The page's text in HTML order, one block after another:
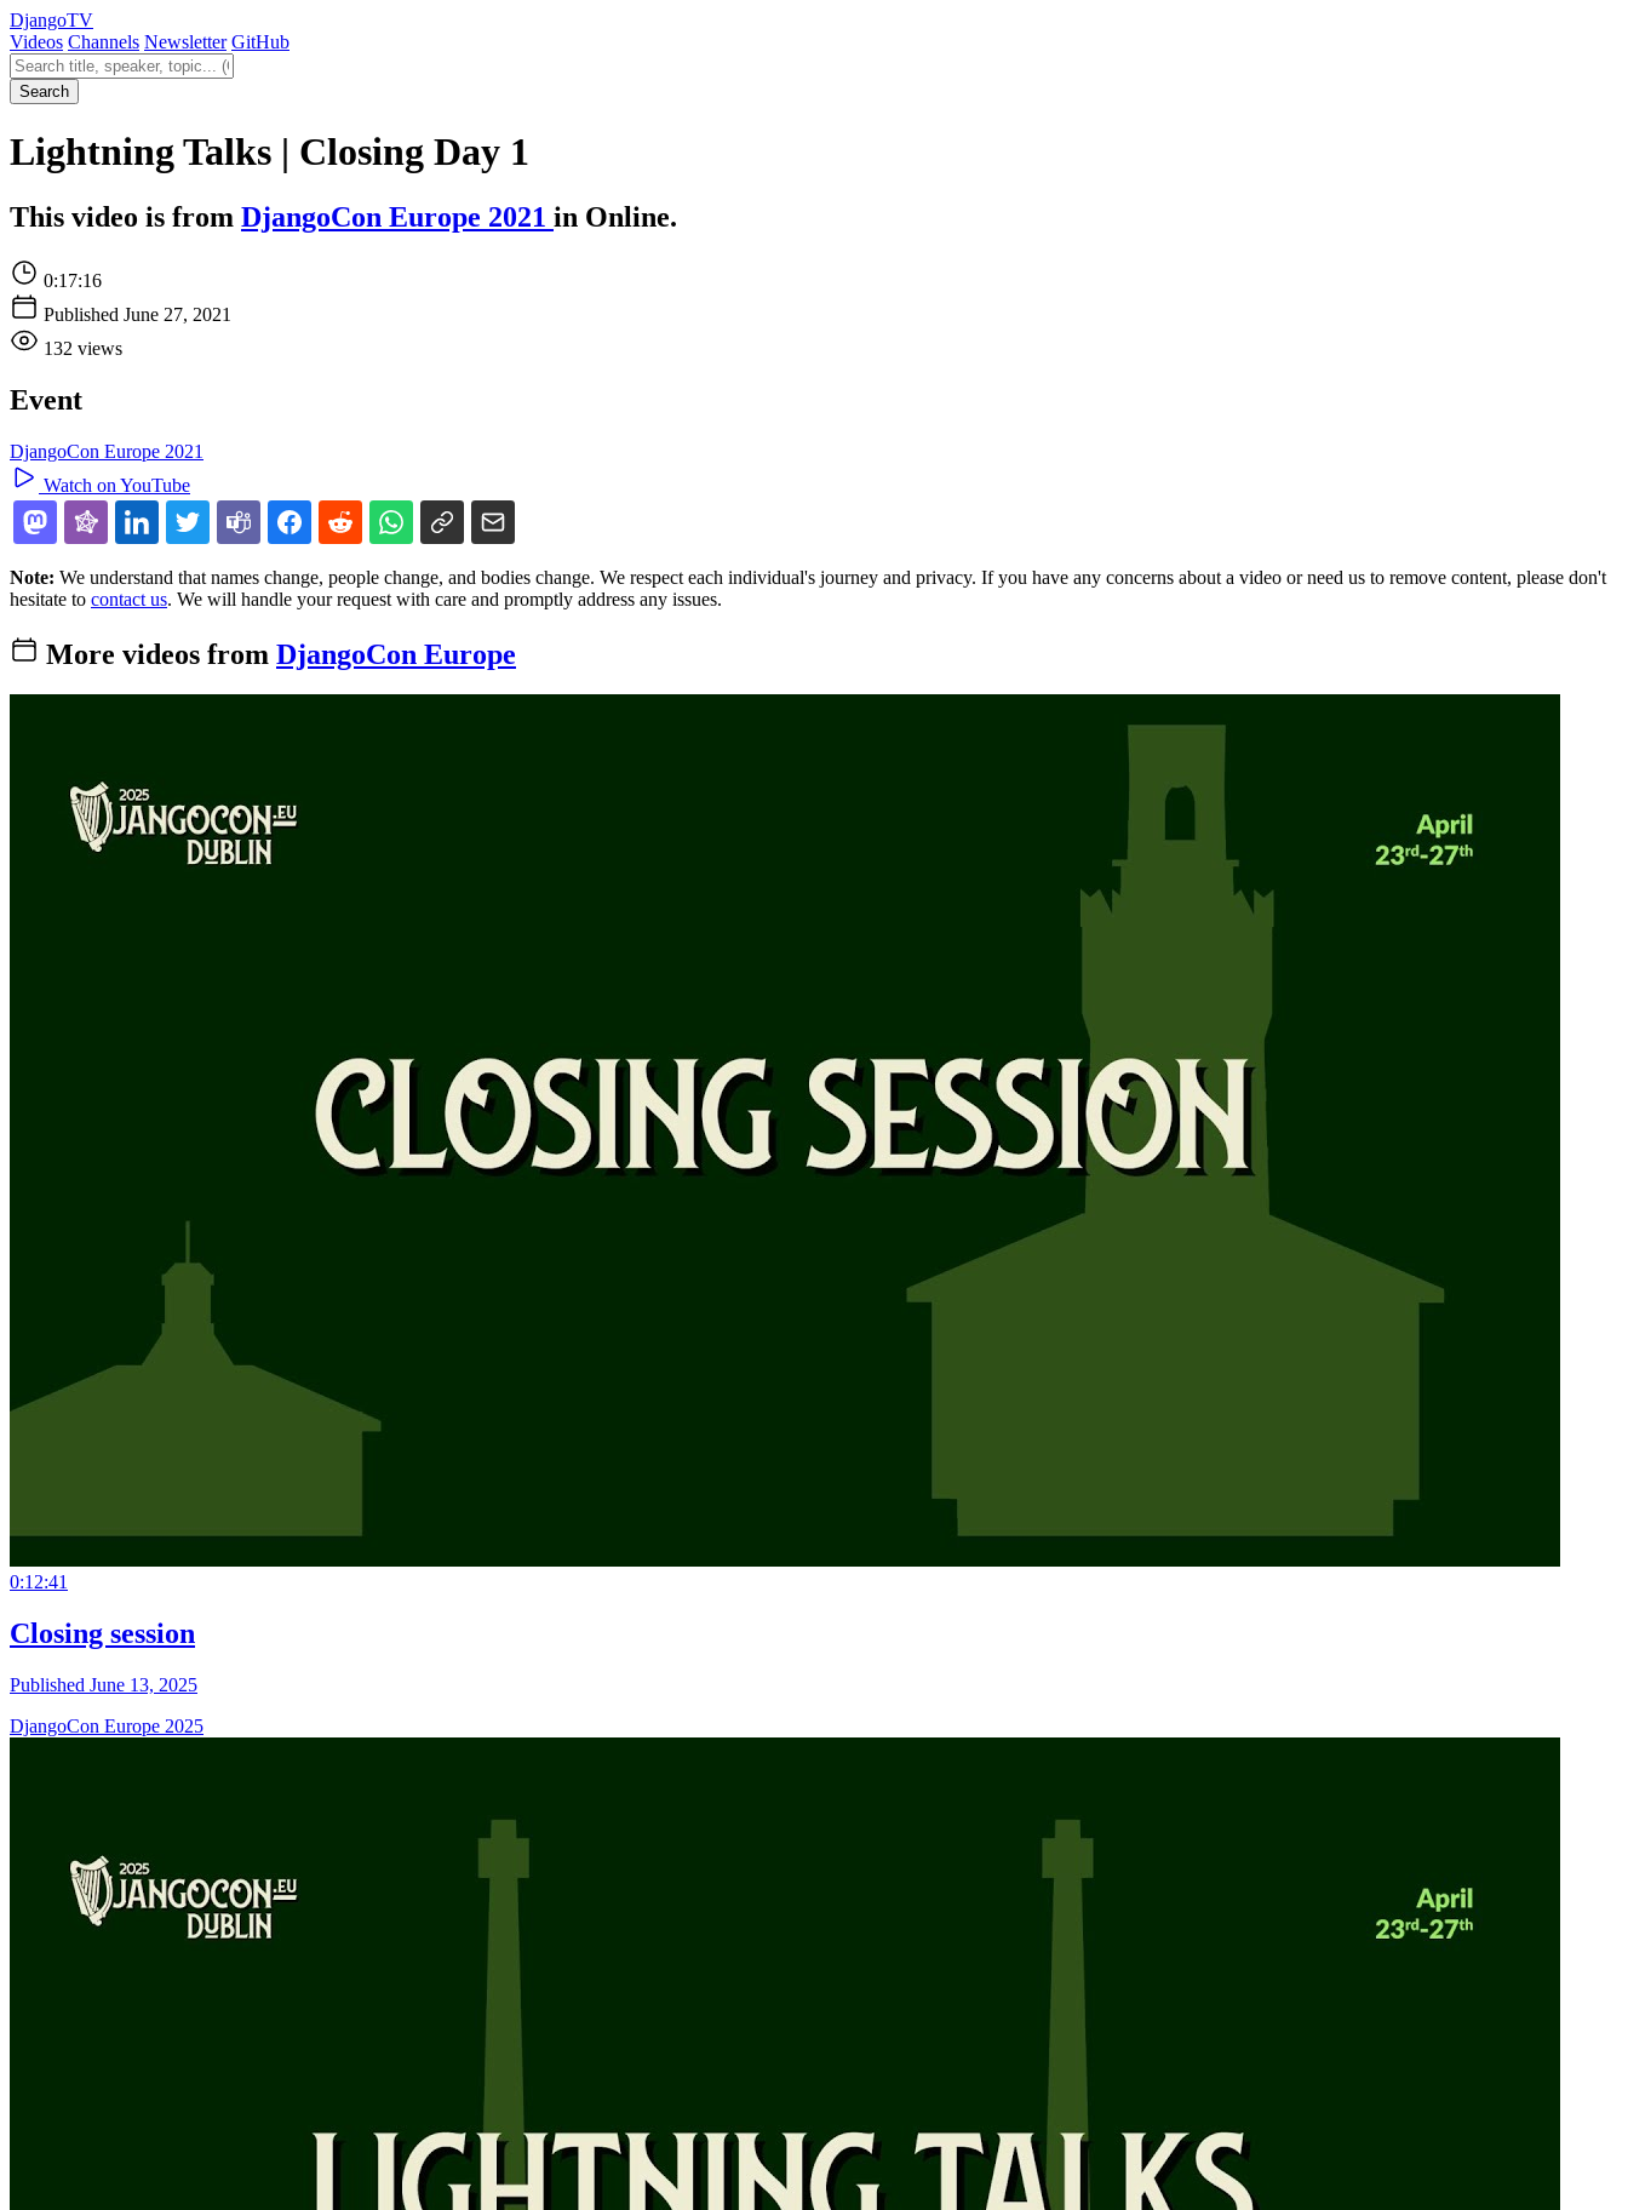
DjangoTV
Videos Channels Newsletter GitHub
Search videos
Search
Lightning Talks | Closing Day 1
This video is from DjangoCon Europe 2021 in Online.
0:17:16
Published June 27, 2021
132 views
Event
DjangoCon Europe 2021
Watch on YouTube
Note: We understand that names change, people change, and bodies change. We respect each individual's journey and privacy. If you have any concerns about a video or need us to remove content, please don't
hesitate to contact us. We will handle your request with care and promptly address any issues.
More videos from DjangoCon Europe
0:12:41
Closing session
Published June 13, 2025
DjangoCon Europe 2025